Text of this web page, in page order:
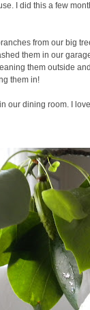
I did this a few
from our big
them in our
them outside
them in!
our dining room. I